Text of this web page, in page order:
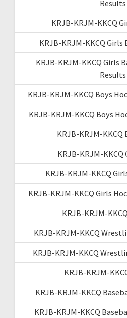
Results
KRJB-KRJM-KKCQ
KRJB-KRJM-KKCQ
KRJB-KRJM-KKCQ Girls
Results
KRJB-KRJM-KKCQ Boys
KRJB-KRJM-KKCQ Boys
KRJB-KRJM-KKCQ
KRJB-KRJM-KKCQ
KRJB-KRJM-KKCQ
KRJB-KRJM-KKCQ Girls
KRJB-KRJM-
KRJB-KRJM-KKCQ
KRJB-KRJM-KKCQ
KRJB-KRJM-
KRJB-KRJM-KKCQ
KRJB-KRJM-KKCQ